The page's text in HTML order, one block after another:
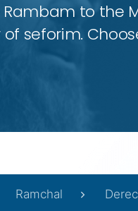
to the
seforim.
Ramchal